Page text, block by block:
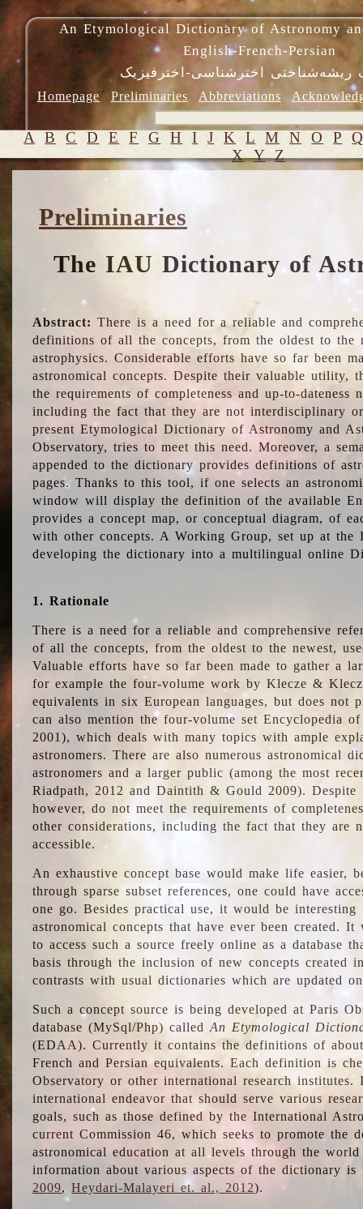
An Etymological Dictionary of Astronomy
English-French-Persian
ریشه‌شناختی اخترشناسی-اخترفیزیک
Homepage Preliminaries Abbreviations
A B C D E F G H I J K L M N O P
X Y Z
Preliminaries
The IAU Dictionary of
Abstract: There is a need for a reliable and
definitions of all the concepts, from the oldest to the
astrophysics. Considerable efforts have so far been
astronomical concepts. Despite their valuable utility,
the requirements of completeness and up-to-dateness
including the fact that they are not interdisciplinary
present Etymological Dictionary of Astronomy and
Observatory, tries to meet this need. Moreover, a
appended to the dictionary provides definitions of
pages. Thanks to this tool, if one selects an
window will display the definition of the available
provides a concept map, or conceptual diagram, of
with other concepts. A Working Group, set up at the
developing the dictionary into a multilingual online
1. Rationale
There is a need for a reliable and comprehensive
of all the concepts, from the oldest to the newest,
Valuable efforts have so far been made to gather a
for example the four-volume work by Klecze &
equivalents in six European languages, but does not
can also mention the four-volume set Encyclopedia
2001), which deals with many topics with ample
astronomers. There are also numerous astronomical
astronomers and a larger public (among the most
Riadpath, 2012 and Daintith & Gould 2009). Despite
however, do not meet the requirements of
other considerations, including the fact that they are
accessible.
An exhaustive concept base would make life easier,
through sparse subset references, one could have
one go. Besides practical use, it would be
astronomical concepts that have ever been created.
to access such a source freely online as a database
basis through the inclusion of new concepts created
contrasts with usual dictionaries which are updated
Such a concept source is being developed at Paris
database (MySql/Php) calledAn Etymological
(EDAA). Currently it contains the definitions of
French and Persian equivalents. Each definition is
Observatory or other international research
international endeavor that should serve various
goals, such as those defined by the International
current Commission 46, which seeks to promote the
astronomical education at all levels through the
information about various aspects of the dictionary is
2009,Heydari-Malayeri et. al., 2012).